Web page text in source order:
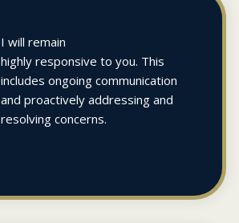
I will remain
highly responsive to you. This
includes ongoing communication
and proactively addressing and
resolving concerns.